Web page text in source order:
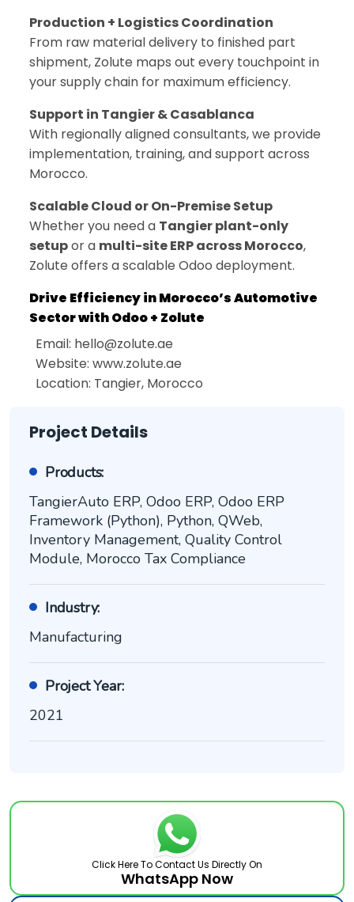
Production + Logistics Coordination
From raw material delivery to finished part
shipment, Zolute maps out every touchpoint in
your supply chain for maximum efficiency.
Support in Tangier & Casablanca
With regionally aligned consultants, we provide
implementation, training, and support across
Morocco.
Scalable Cloud or On-Premise Setup
Whether you need a Tangier plant-only
setupor a multi-site ERP across Morocco,
Zolute offers a scalable Odoo deployment.
Drive Efficiency in Morocco’s Automotive
Sector with Odoo + Zolute
Email: hello@zolute.ae
Website: www.zolute.ae
Location: Tangier, Morocco
Project Details
Products:
TangierAuto ERP, Odoo ERP, Odoo ERP
Framework (Python), Python, QWeb,
Inventory Management, Quality Control
Module, Morocco Tax Compliance
Industry:
Manufacturing
Project Year:
2021
Click Here To Contact Us Directly On
WhatsApp Now